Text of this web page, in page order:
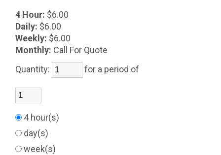
4 Hour: $6.00
Daily: $6.00
Weekly: $6.00
Monthly: Call For Quote
Quantity:
for a period of
4 hour(s)
day(s)
week(s)